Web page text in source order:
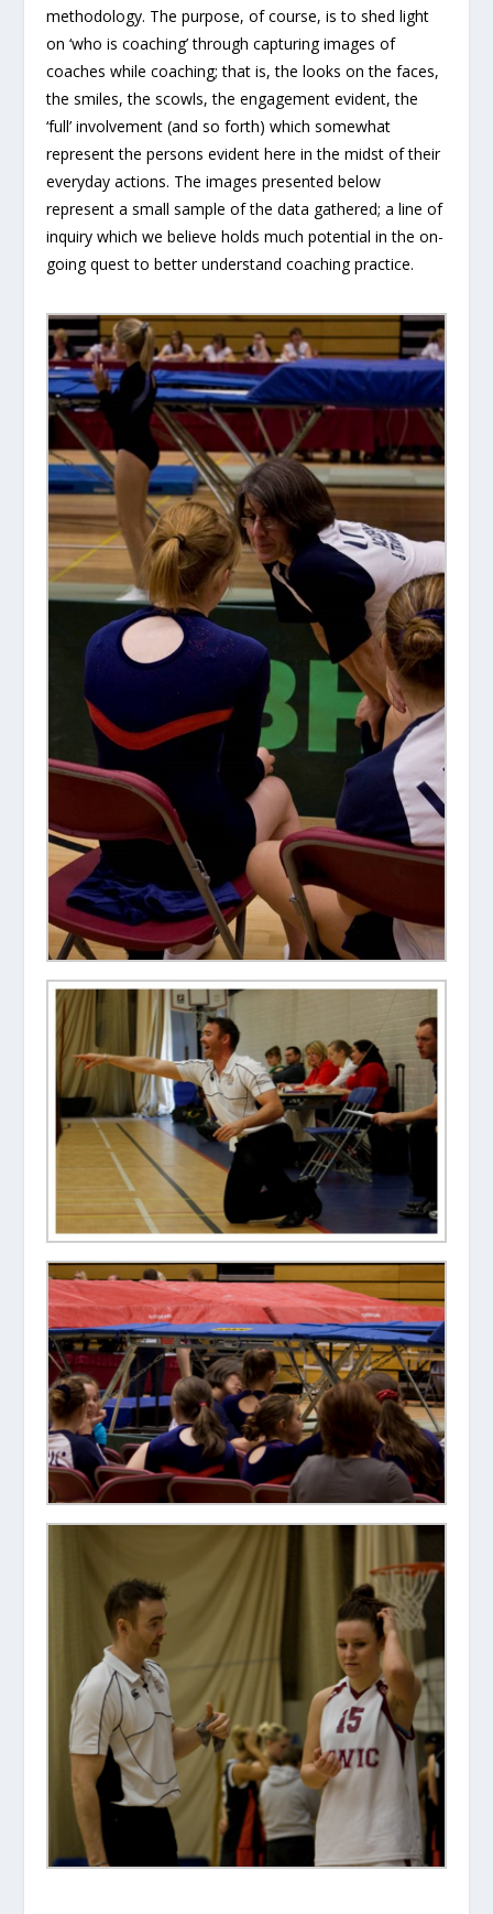
methodology. The purpose, of course, is to shed light
on ‘who is coaching’ through capturing images of
coaches while coaching; that is, the looks on the faces,
the smiles, the scowls, the engagement evident, the
‘full’ involvement (and so forth) which somewhat
represent the persons evident here in the midst of their
everyday actions. The images presented below
represent a small sample of the data gathered; a line of
inquiry which we believe holds much potential in the on-
going quest to better understand coaching practice.